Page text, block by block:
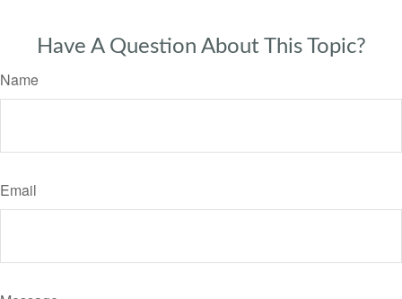
Have A Question About This Topic?
Name
Email